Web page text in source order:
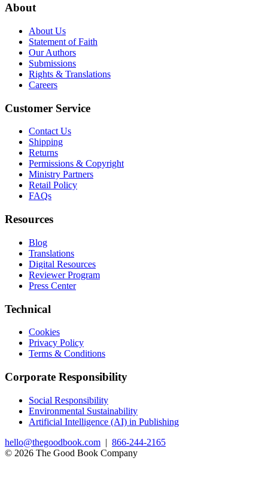
About
About Us
Statement of Faith
Our Authors
Submissions
Rights & Translations
Careers
Customer Service
Contact Us
Shipping
Returns
Permissions & Copyright
Ministry Partners
Retail Policy
FAQs
Resources
Blog
Translations
Digital Resources
Reviewer Program
Press Center
Technical
Cookies
Privacy Policy
Terms & Conditions
Corporate Responsibility
Social Responsibility
Environmental Sustainability
Artificial Intelligence (AI) in Publishing
hello@thegoodbook.com | 866-244-2165
© 2026 The Good Book Company